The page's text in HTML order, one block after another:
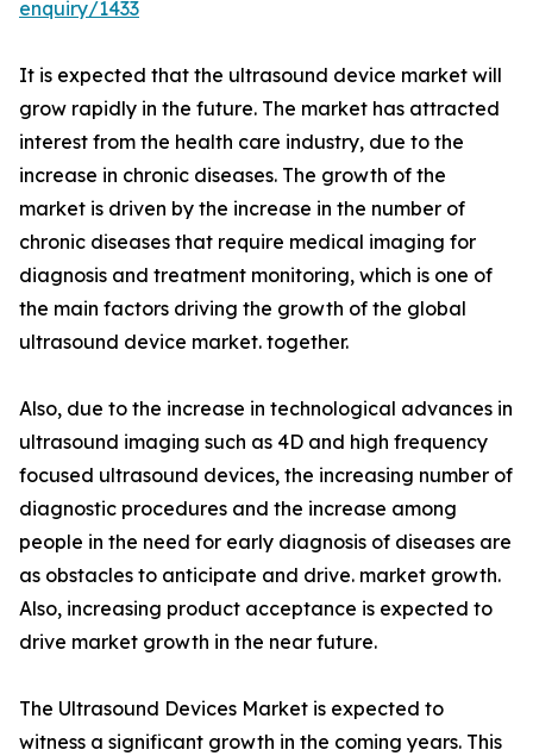
enquiry/1433
It is expected that the ultrasound device market will
grow rapidly in the future. The market has attracted
interest from the health care industry, due to the
increase in chronic diseases. The growth of the
market is driven by the increase in the number of
chronic diseases that require medical imaging for
diagnosis and treatment monitoring, which is one of
the main factors driving the growth of the global
ultrasound device market. together.
Also, due to the increase in technological advances in
ultrasound imaging such as 4D and high frequency
focused ultrasound devices, the increasing number of
diagnostic procedures and the increase among
people in the need for early diagnosis of diseases are
as obstacles to anticipate and drive. market growth.
Also, increasing product acceptance is expected to
drive market growth in the near future.
The Ultrasound Devices Market is expected to
witness a significant growth in the coming years. This